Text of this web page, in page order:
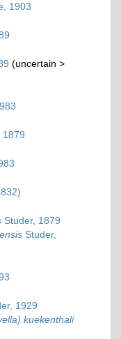
1903
(uncertain >
1879
Studer, 1879
Studer,
1929
kuekenthali